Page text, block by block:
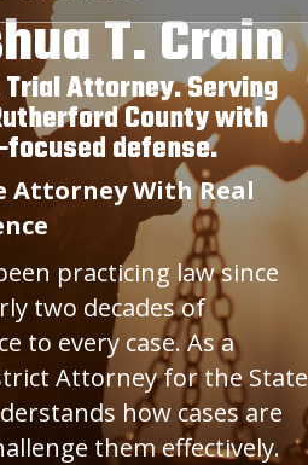
T. Crain
Attorney. Serving
County with
defense.
Attorney With Real
practicing law since
two decades of
to every case. As a
Attorney for the State
how cases are
them effectively.